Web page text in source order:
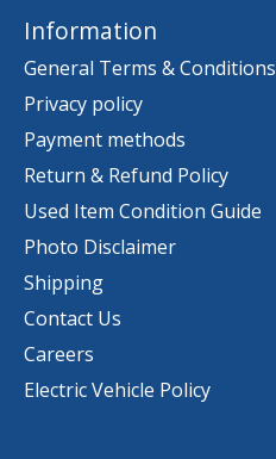
Information
General Terms & Conditions
Privacy policy
Payment methods
Return & Refund Policy
Used Item Condition Guide
Photo Disclaimer
Shipping
Contact Us
Careers
Electric Vehicle Policy